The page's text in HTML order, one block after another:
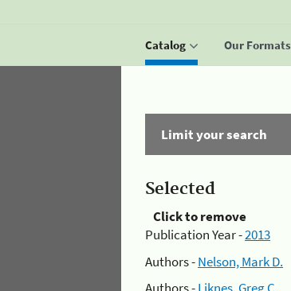
Catalog Our Formats
Limit your search
Selected
Click to remove
Publication Year -2013
Authors -Nelson, Mark D.